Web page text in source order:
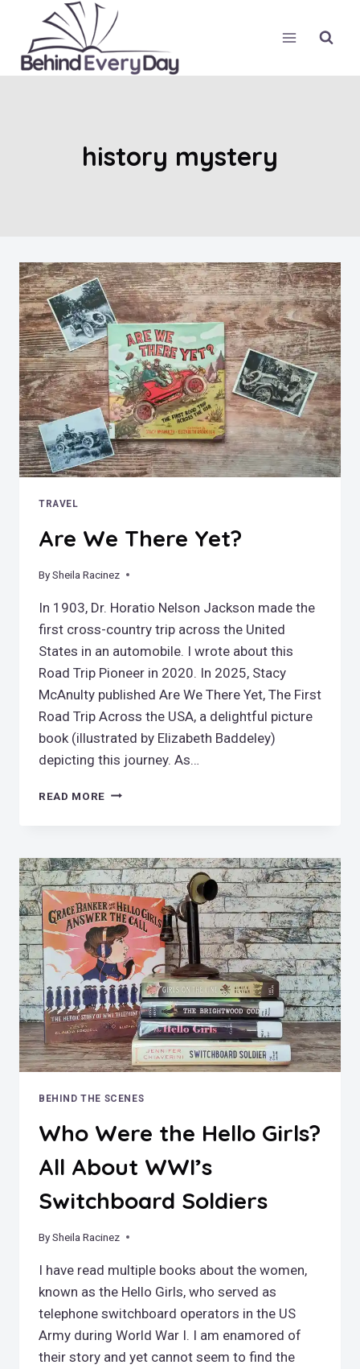
content
history mystery
TRAVEL
Are We There Yet?
BySheila Racinez
May 17, 2026
In 1903, Dr. Horatio Nelson Jackson made the
first cross-country trip across the United
States in an automobile. I wrote about this
Road Trip Pioneer in 2020. In 2025, Stacy
McAnulty published Are We There Yet, The First
Road Trip Across the USA, a delightful picture
book (illustrated by Elizabeth Baddeley)
depicting this journey. As…
READ MORE ARE
BEHIND THE SCENES
Who Were the Hello Girls?
All About WWI’s
Switchboard Soldiers
BySheila Racinez
January 1, 2026
I have read multiple books about the women,
known as the Hello Girls, who served as
telephone switchboard operators in the US
Army during World War I. I am enamored of
their story and yet cannot seem to find the